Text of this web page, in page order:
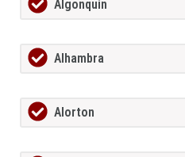
Algonquin
Alhambra
Alorton